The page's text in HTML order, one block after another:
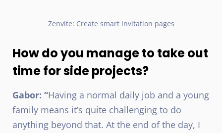
Zenvite: Create smart invitation pages
How do you manage to take out
time for side projects?
Gabor: “Having a normal daily job and a young
family means it’s quite challenging to do
anything beyond that. At the end of the day, I